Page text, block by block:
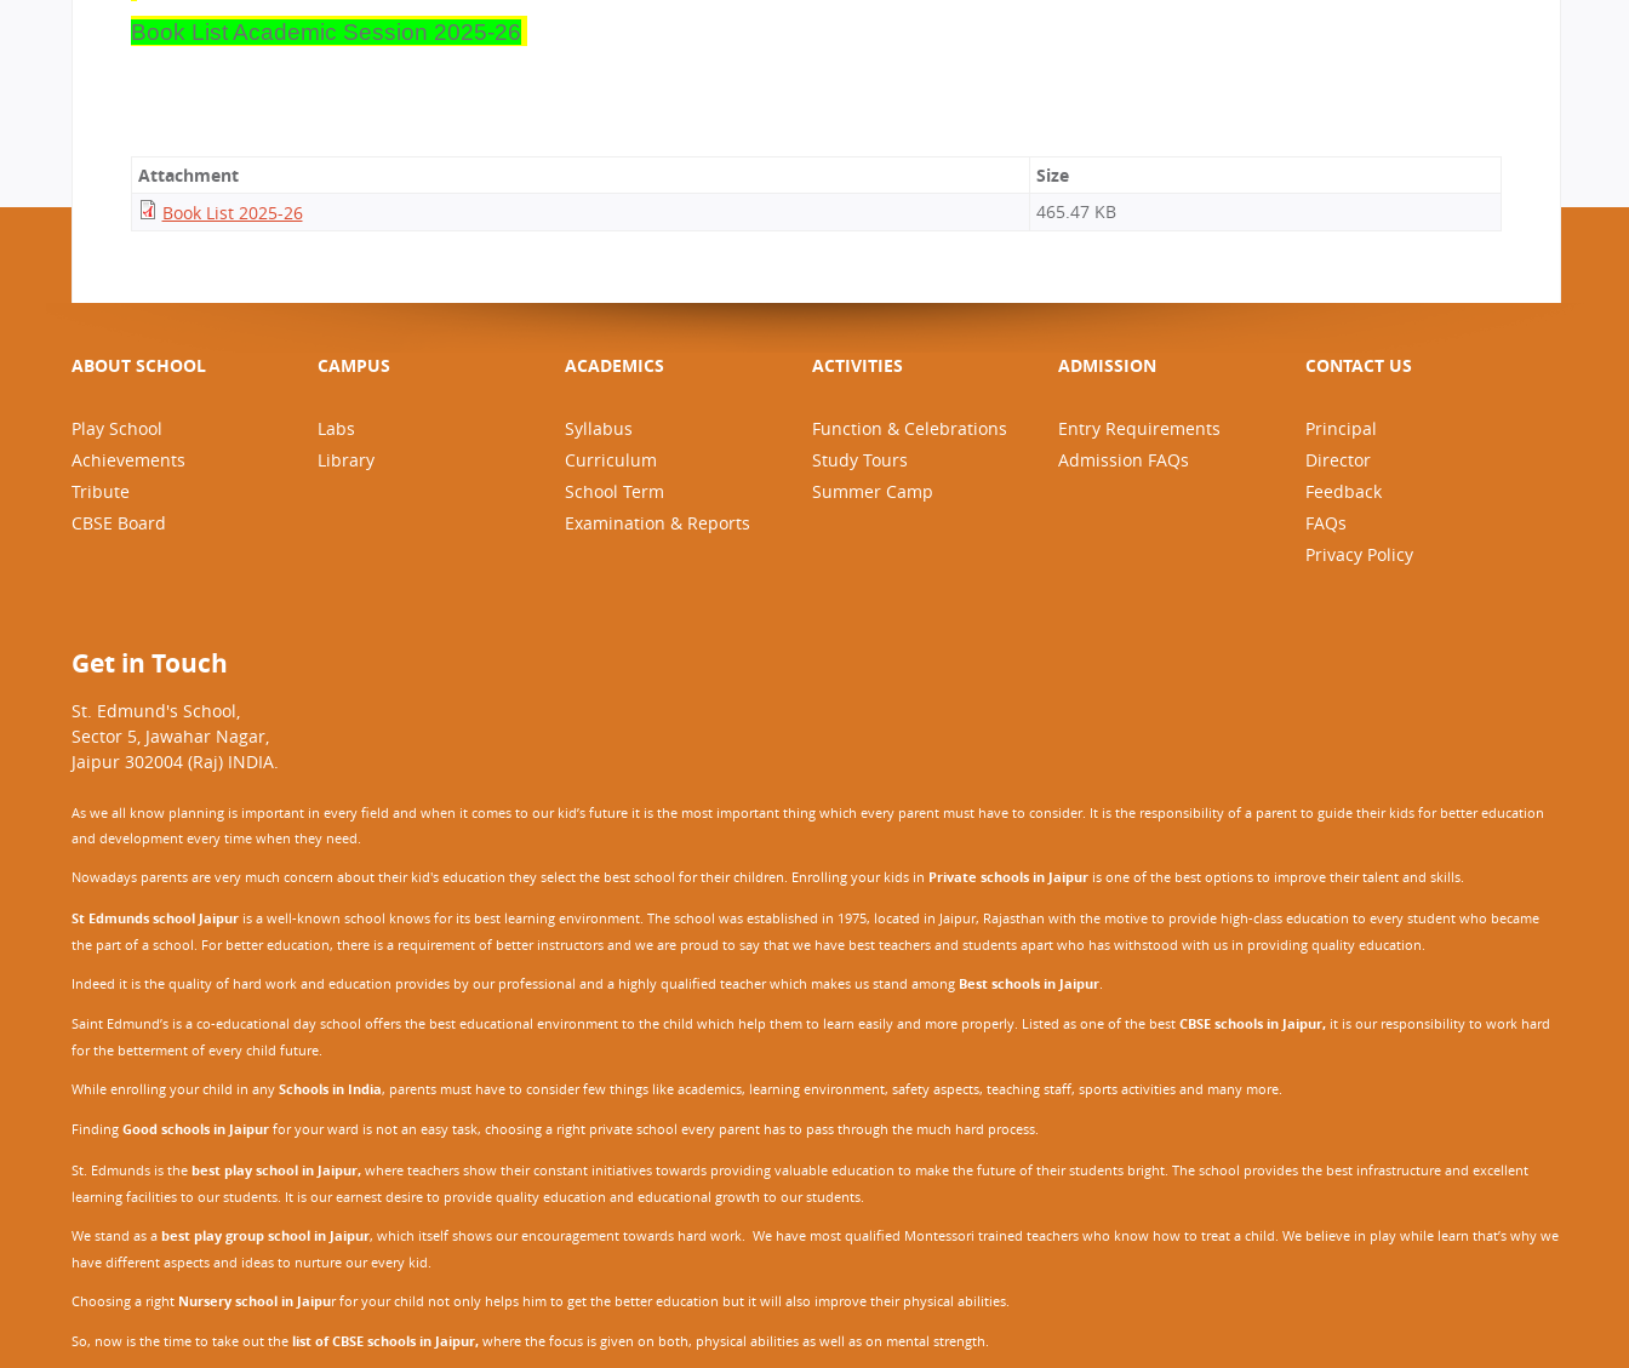
Book List Academic Session 2025-26
Attachment
Size
Book List 2025-26
465.47 KB
ABOUT SCHOOL
Play School
Achievements
Tribute
CBSE Board
CAMPUS
Labs
Library
ACADEMICS
Syllabus
Curriculum
School Term
Examination & Reports
ACTIVITIES
Function & Celebrations
Study Tours
Summer Camp
ADMISSION
Entry Requirements
Admission FAQs
CONTACT US
Principal
Director
Feedback
FAQs
Privacy Policy
Get in Touch
St. Edmund's School,
Sector 5, Jawahar Nagar,
Jaipur 302004 (Raj) INDIA.
As we all know planning is important in every field and when it comes to our kid’s future it is the most important thing which every parent must have to consider. It is the responsibility of a parent to guide their kids for better education
and development every time when they need.
Nowadays parents are very much concern about their kid's education they select the best school for their children. Enrolling your kids in Private schools in Jaipuris one of the best options to improve their talent and skills.
St Edmunds school Jaipuris a well-known school knows for its best learning environment. The school was established in 1975, located in Jaipur, Rajasthan with the motive to provide high-class education to every student who became
the part of a school. For better education, there is a requirement of better instructors and we are proud to say that we have best teachers and students apart who has withstood with us in providing quality education.
Indeed it is the quality of hard work and education provides by our professional and a highly qualified teacher which makes us stand among Best schools in Jaipur.
Saint Edmund’s is a co-educational day school offers the best educational environment to the child which help them to learn easily and more properly. Listed as one of the best CBSE schools in Jaipur,it is our responsibility to work hard
for the betterment of every child future.
While enrolling your child in any Schools in India, parents must have to consider few things like academics, learning environment, safety aspects, teaching staff, sports activities and many more.
Finding Good schools in Jaipurfor your ward is not an easy task, choosing a right private school every parent has to pass through the much hard process.
St. Edmunds is the best play school in Jaipur,where teachers show their constant initiatives towards providing valuable education to make the future of their students bright. The school provides the best infrastructure and excellent
learning facilities to our students. It is our earnest desire to provide quality education and educational growth to our students.
We stand as a best play group school in Jaipur, which itself shows our encouragement towards hard work. We have most qualified Montessori trained teachers who know how to treat a child. We believe in play while learn that’s why we
have different aspects and ideas to nurture our every kid.
Choosing a right Nursery school in Jaipurfor your child not only helps him to get the better education but it will also improve their physical abilities.
So, now is the time to take out thelist of CBSE schools in Jaipur,where the focus is given on both, physical abilities as well as on mental strength.